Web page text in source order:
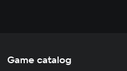
Game catalog